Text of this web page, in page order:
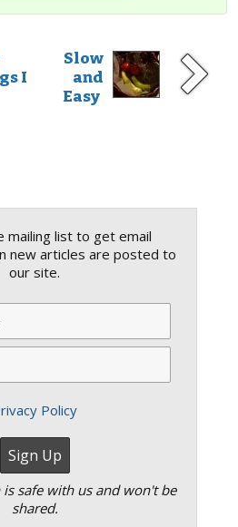
I
Slow
and
Easy
mailing list to get email
new articles are posted to
our site.
Policy
safe with us and won't be
shared.